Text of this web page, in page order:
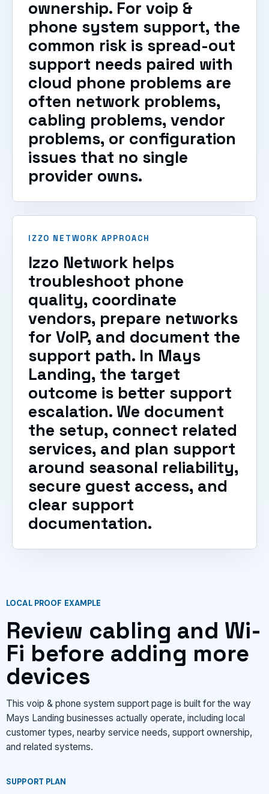
ownership. For voip &
phone system support, the
common risk is spread-out
support needs paired with
cloud phone problems are
often network problems,
cabling problems, vendor
problems, or configuration
issues that no single
provider owns.
IZZO NETWORK APPROACH
Izzo Network helps
troubleshoot phone
quality, coordinate
vendors, prepare networks
for VoIP, and document the
support path. In Mays
Landing, the target
outcome is better support
escalation. We document
the setup, connect related
services, and plan support
around seasonal reliability,
secure guest access, and
clear support
documentation.
LOCAL PROOF EXAMPLE
Review cabling and Wi-
Fi before adding more
devices
This voip & phone system support page is built for the way
Mays Landing businesses actually operate, including local
customer types, nearby service needs, support ownership,
and related systems.
SUPPORT PLAN